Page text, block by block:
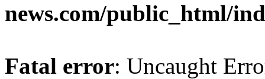
news.com/public_html/
Fatal error: Uncaught